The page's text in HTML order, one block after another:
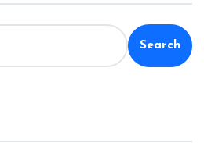
Search